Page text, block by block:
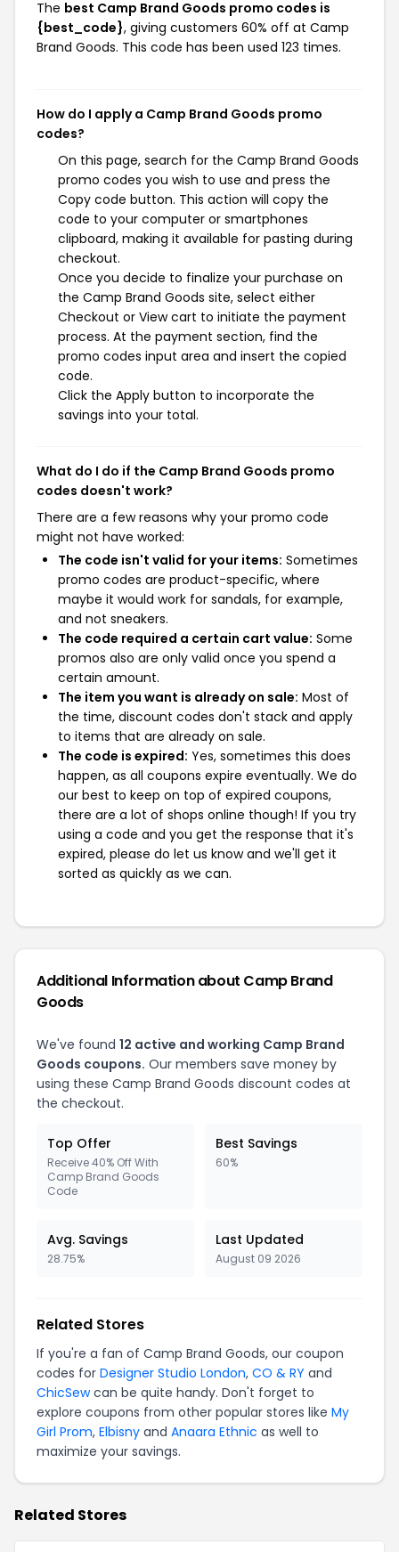
The best Camp Brand Goods promo codes is
{best_code}, giving customers 60% off at Camp
Brand Goods. This code has been used 123 times.
How do I apply a Camp Brand Goods promo
codes?
On this page, search for the Camp Brand Goods
promo codes you wish to use and press the
Copy code button. This action will copy the
code to your computer or smartphones
clipboard, making it available for pasting during
checkout.
Once you decide to finalize your purchase on
the Camp Brand Goods site, select either
Checkout or View cart to initiate the payment
process. At the payment section, find the
promo codes input area and insert the copied
code.
Click the Apply button to incorporate the
savings into your total.
What do I do if the Camp Brand Goods promo
codes doesn't work?
There are a few reasons why your promo code
might not have worked:
The code isn't valid for your items: Sometimes
promo codes are product-specific, where
maybe it would work for sandals, for example,
and not sneakers.
The code required a certain cart value: Some
promos also are only valid once you spend a
certain amount.
The item you want is already on sale: Most of
the time, discount codes don't stack and apply
to items that are already on sale.
The code is expired: Yes, sometimes this does
happen, as all coupons expire eventually. We do
our best to keep on top of expired coupons,
there are a lot of shops online though! If you try
using a code and you get the response that it's
expired, please do let us know and we'll get it
sorted as quickly as we can.
Additional Information about Camp Brand
Goods
We've found 12 active and working Camp Brand
Goods coupons. Our members save money by
using these Camp Brand Goods discount codes at
the checkout.
Top Offer
Receive 40% Off With
Camp Brand Goods
Code
Best Savings
60%
Avg. Savings
28.75%
Last Updated
August 09 2026
Related Stores
If you're a fan of Camp Brand Goods, our coupon
codes for Designer Studio London, CO & RY and
ChicSewcan be quite handy. Don't forget to
explore coupons from other popular stores like My
Girl Prom, Elbisny and Anaara Ethnic as well to
maximize your savings.
Related Stores